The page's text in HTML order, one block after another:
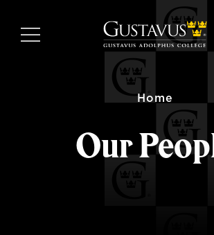
main
MENU
Home
Our